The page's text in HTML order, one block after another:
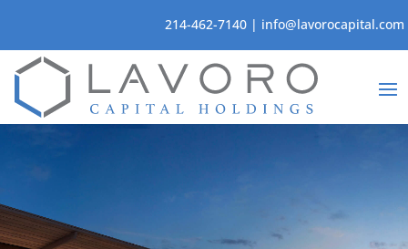
214-462-7140| info@lavorocapital.com